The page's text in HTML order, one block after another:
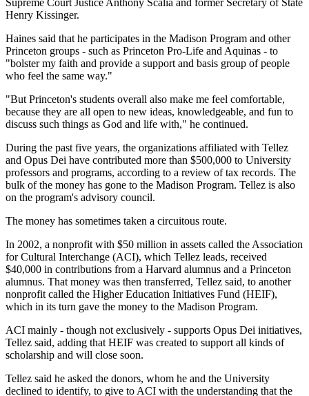
Supreme Court Justice Anthony Scalia and former Secretary of State
Henry Kissinger.
Haines said that he participates in the Madison Program and other
Princeton groups - such as Princeton Pro-Life and Aquinas - to
"bolster my faith and provide a support and basis group of people
who feel the same way."
"But Princeton's students overall also make me feel comfortable,
because they are all open to new ideas, knowledgeable, and fun to
discuss such things as God and life with," he continued.
During the past five years, the organizations affiliated with Tellez
and Opus Dei have contributed more than $500,000 to University
professors and programs, according to a review of tax records. The
bulk of the money has gone to the Madison Program. Tellez is also
on the program's advisory council.
The money has sometimes taken a circuitous route.
In 2002, a nonprofit with $50 million in assets called the Association
for Cultural Interchange (ACI), which Tellez leads, received
$40,000 in contributions from a Harvard alumnus and a Princeton
alumnus. That money was then transferred, Tellez said, to another
nonprofit called the Higher Education Initiatives Fund (HEIF),
which in its turn gave the money to the Madison Program.
ACI mainly - though not exclusively - supports Opus Dei initiatives,
Tellez said, adding that HEIF was created to support all kinds of
scholarship and will close soon.
Tellez said he asked the donors, whom he and the University
declined to identify, to give to ACI with the understanding that the